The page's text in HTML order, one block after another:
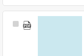
Select